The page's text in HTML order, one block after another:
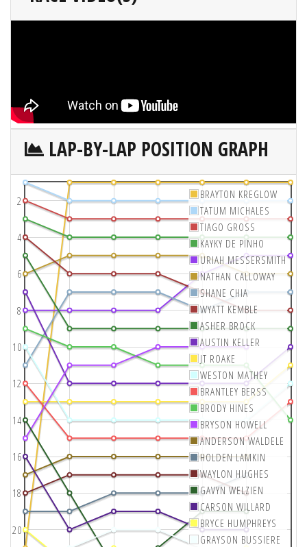
LAP-BY-LAP POSITION GRAPH
2
4
6
8
10
12
14
16
18
20
BRAYTON KREGLOW
TATUM MICHALES
TIAGO GROSS
KAYKY DE PINHO
URIAH MESSERSMITH
NATHAN CALLOWAY
SHANE CHIA
WYATT KEMBLE
ASHER BROCK
AUSTIN KELLER
JT ROAKE
WESTON MATHEY
BRANTLEY BERSS
BRODY HINES
BRYSON HOWELL
ANDERSON WALDELE
HOLDEN LAMKIN
WAYLON HUGHES
GAVYN WELZIEN
CARSON WILLARD
BRYCE HUMPHREYS
GRAYSON BUSSIERE